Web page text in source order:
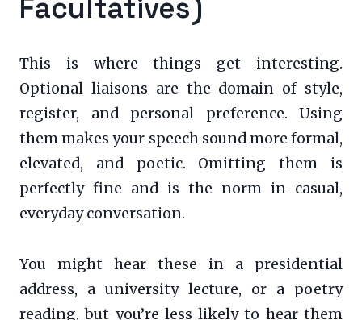
Facultatives)
This is where things get interesting.
Optional liaisons are the domain of style,
register, and personal preference. Using
them makes your speech sound more formal,
elevated, and poetic. Omitting them is
perfectly fine and is the norm in casual,
everyday conversation.
You might hear these in a presidential
address, a university lecture, or a poetry
reading, but you’re less likely to hear them